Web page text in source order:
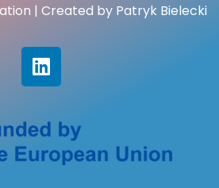
| Created by Patryk Bielecki